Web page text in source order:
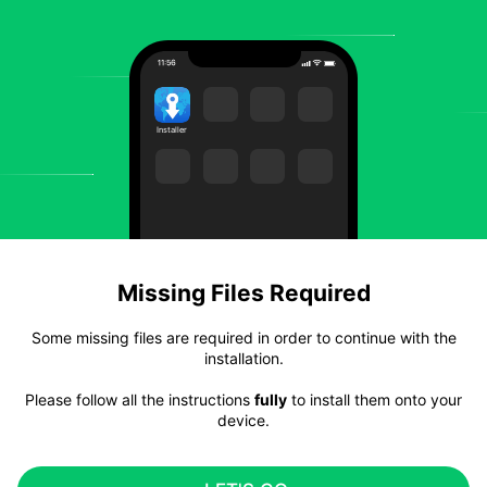
Installer
Missing Files Required
Some missing files are required in order to continue with the
installation.
Please follow all the instructions fully to install them onto your
device.